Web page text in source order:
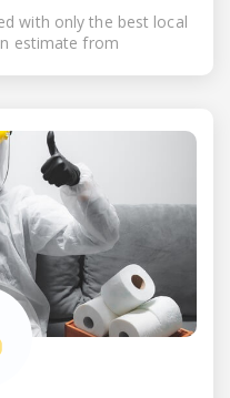
with only the best local
estimate from